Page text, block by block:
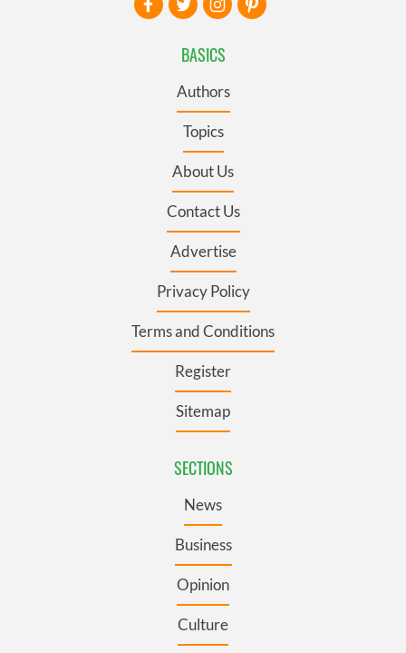
BASICS
Authors
Topics
About Us
Contact Us
Advertise
Privacy Policy
Terms and Conditions
Register
Sitemap
SECTIONS
News
Business
Opinion
Culture